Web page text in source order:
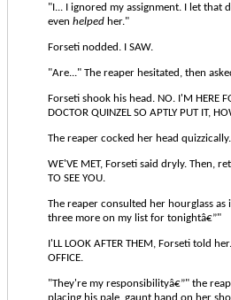
"I... I ignored my assignment. I let that
even helped her."
Forseti nodded. I SAW.
"Are..." The reaper hesitated, then
Forseti shook his head. NO. I'M HERE
DOCTOR QUINZEL SO APTLY PUT IT,
The reaper cocked her head
WE'VE MET, Forseti said dryly. Then,
TO SEE YOU.
The reaper consulted her hourglass
three more on my list for tonightâ€”"
I'LL LOOK AFTER THEM, Forseti told
OFFICE.
"They're my responsibilityâ€”" the
placing his pale, gaunt hand on her